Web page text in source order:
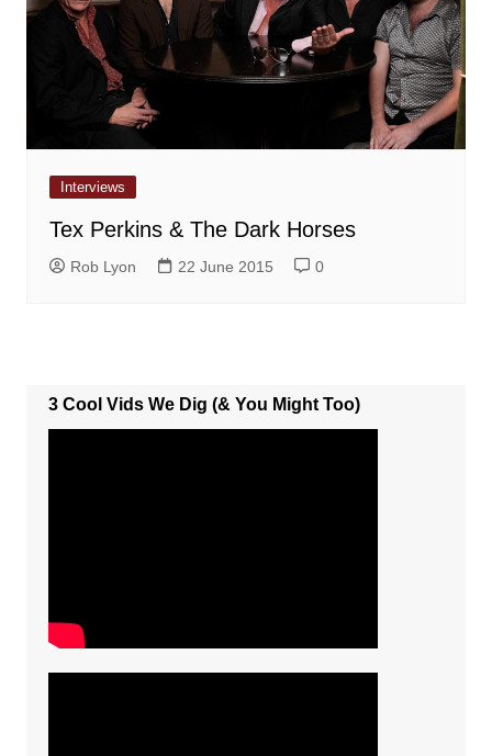
Interviews
Tex Perkins & The Dark Horses
Rob Lyon 22 June 2015 0
3 Cool Vids We Dig (& You Might Too)